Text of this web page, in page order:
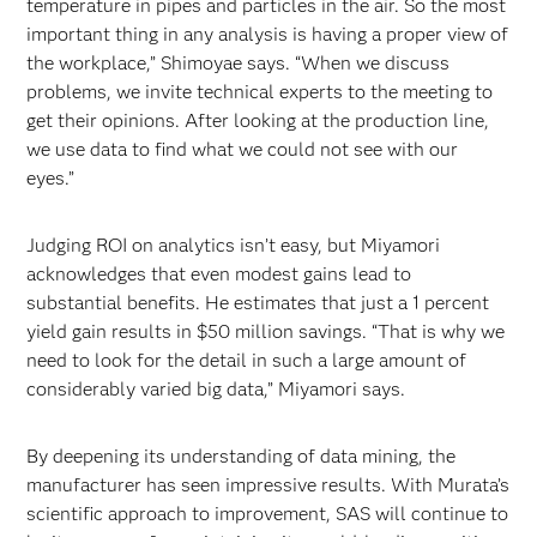
temperature in pipes and particles in the air. So the most
important thing in any analysis is having a proper view of
the workplace,” Shimoyae says. “When we discuss
problems, we invite technical experts to the meeting to
get their opinions. After looking at the production line,
we use data to find what we could not see with our
eyes.”
Judging ROI on analytics isn’t easy, but Miyamori
acknowledges that even modest gains lead to
substantial benefits. He estimates that just a 1 percent
yield gain results in $50 million savings. “That is why we
need to look for the detail in such a large amount of
considerably varied big data,” Miyamori says.
By deepening its understanding of data mining, the
manufacturer has seen impressive results. With Murata’s
scientific approach to improvement, SAS will continue to